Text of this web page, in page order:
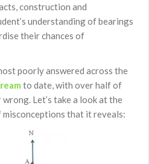
construction and
understanding of bearings
their chances of
poorly answered across the
to date, with over half of
Let’s take a look at the
misconceptions that it reveals: